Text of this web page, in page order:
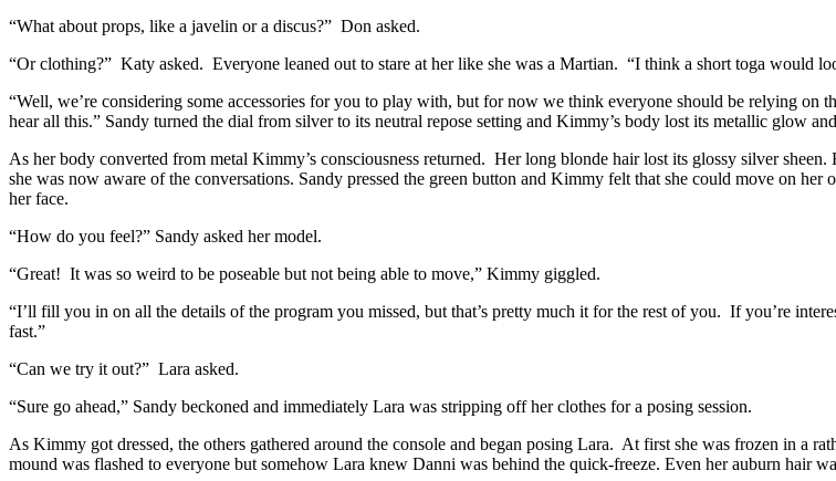
“What about props, like a javelin or a discus?” Don asked.
“Or clothing?” Katy asked. Everyone leaned out to stare at her like she was a Martian. “I think a short toga would
“Well, we’re considering some accessories for you to play with, but for now we think everyone should be relying on
hear all this.” Sandy turned the dial from silver to its neutral repose setting and Kimmy’s body lost its metallic glow
As her body converted from metal Kimmy’s consciousness returned. Her long blonde hair lost its glossy silver
she was now aware of the conversations. Sandy pressed the green button and Kimmy felt that she could move on
her face.
“How do you feel?” Sandy asked her model.
“Great! It was so weird to be poseable but not being able to move,” Kimmy giggled.
“I’ll fill you in on all the details of the program you missed, but that’s pretty much it for the rest of you. If you’re
fast.”
“Can we try it out?” Lara asked.
“Sure go ahead,” Sandy beckoned and immediately Lara was stripping off her clothes for a posing session.
As Kimmy got dressed, the others gathered around the console and began posing Lara. At first she was frozen in a
mound was flashed to everyone but somehow Lara knew Danni was behind the quick-freeze. Even her auburn hair